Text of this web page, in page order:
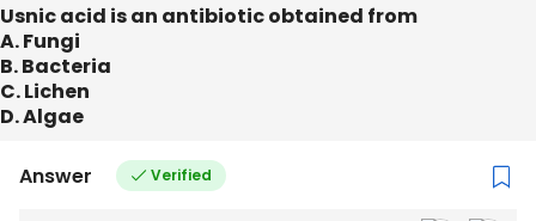
Usnic acid is an antibiotic obtained from
A. Fungi
B. Bacteria
C. Lichen
D. Algae
Answer Verified